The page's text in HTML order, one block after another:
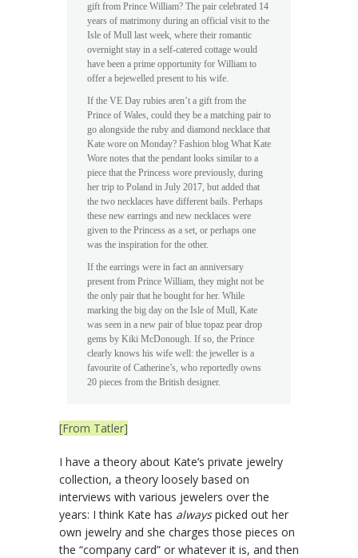
gift from Prince William? The pair celebrated 14
years of matrimony during an official visit to the
Isle of Mull last week, where their romantic
overnight stay in a self-catered cottage would
have been a prime opportunity for William to
offer a bejewelled present to his wife.
If the VE Day rubies aren’t a gift from the
Prince of Wales, could they be a matching pair to
go alongside the ruby and diamond necklace that
Kate wore on Monday? Fashion blog What Kate
Wore notes that the pendant looks similar to a
piece that the Princess wore previously, during
her trip to Poland in July 2017, but added that
the two necklaces have different bails. Perhaps
these new earrings and new necklaces were
given to the Princess as a set, or perhaps one
was the inspiration for the other.
If the earrings were in fact an anniversary
present from Prince William, they might not be
the only pair that he bought for her. While
marking the big day on the Isle of Mull, Kate
was seen in a new pair of blue topaz pear drop
gems by Kiki McDonough. If so, the Prince
clearly knows his wife well: the jeweller is a
favourite of Catherine’s, who reportedly owns
20 pieces from the British designer.
[From Tatler]
I have a theory about Kate’s private jewelry
collection, a theory loosely based on
interviews with various jewelers over the
years: I think Kate has alwayspicked out her
own jewelry and she charges those pieces on
the “company card” or whatever it is, and then